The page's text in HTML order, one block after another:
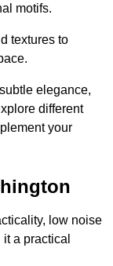
motifs.
textures to
elegance,
different
your
low noise
a practical